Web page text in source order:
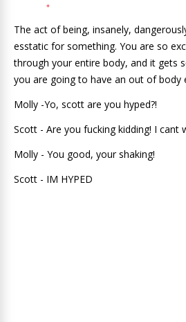
The act of being, insanely,
esstatic for something. You are so
through your entire body, and it gets
you are going to have an out of body
Molly -Yo, scott are you hyped?!
Scott - Are you fucking kidding! I cant
Molly - You good, your shaking!
Scott - IM HYPED